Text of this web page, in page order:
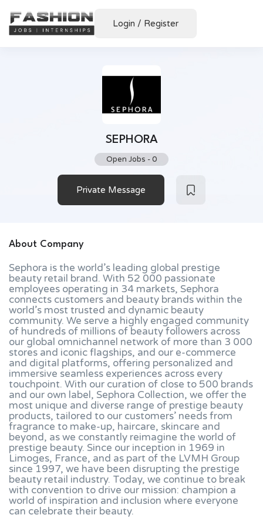
Login / Register
SEPHORA
Open Jobs -0
Private Message
About Company
Sephora is the world’s leading global prestige
beauty retail brand. With 52 000 passionate
employees operating in 34 markets, Sephora
connects customers and beauty brands within the
world’s most trusted and dynamic beauty
community. We serve a highly engaged community
of hundreds of millions of beauty followers across
our global omnichannel network of more than 3 000
stores and iconic flagships, and our e-commerce
and digital platforms, offering personalized and
immersive seamless experiences across every
touchpoint. With our curation of close to 500 brands
and our own label, Sephora Collection, we offer the
most unique and diverse range of prestige beauty
products, tailored to our customers’ needs from
fragrance to make-up, haircare, skincare and
beyond, as we constantly reimagine the world of
prestige beauty. Since our inception in 1969 in
Limoges, France, and as part of the LVMH Group
since 1997, we have been disrupting the prestige
beauty retail industry. Today, we continue to break
with convention to drive our mission: champion a
world of inspiration and inclusion where everyone
can celebrate their beauty.